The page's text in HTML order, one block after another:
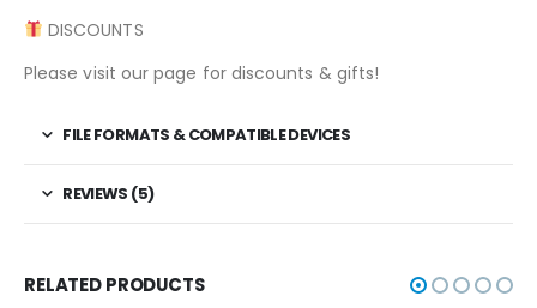
DISCOUNTS
Please visit our page for discounts & gifts!
FILE FORMATS & COMPATIBLE DEVICES
REVIEWS (5)
RELATED PRODUCTS